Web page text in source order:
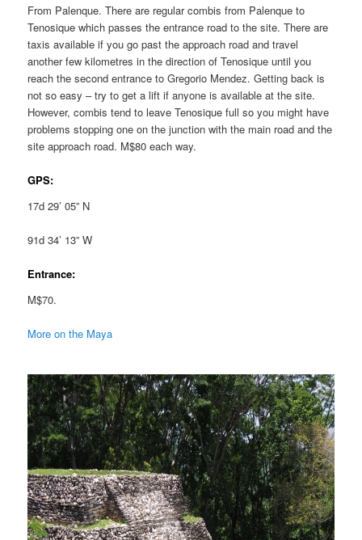
From Palenque. There are regular combis from Palenque to
Tenosique which passes the entrance road to the site. There are
taxis available if you go past the approach road and travel
another few kilometres in the direction of Tenosique until you
reach the second entrance to Gregorio Mendez. Getting back is
not so easy – try to get a lift if anyone is available at the site.
However, combis tend to leave Tenosique full so you might have
problems stopping one on the junction with the main road and the
site approach road. M$80 each way.
GPS:
17d 29’ 05” N
91d 34’ 13” W
Entrance:
M$70.
More on the Maya